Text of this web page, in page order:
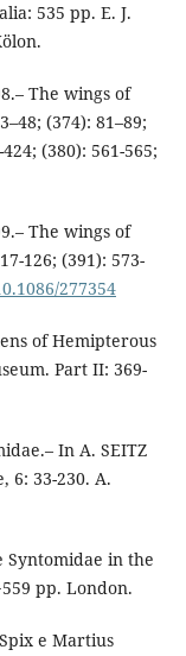
535 pp. E. J.
The wings of
(374): 81–89;
(380): 561-565;
The wings of
126; (391): 573-
277354
of Hemipterous
Part II: 369-
In A. SEITZ
6: 33-230. A.
Syntomidae in the
pp. London.
e Martius